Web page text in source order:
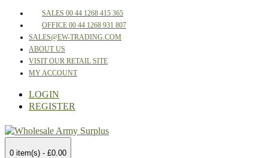
SALES 00 44 1268 415 365
OFFICE 00 44 1268 931 807
SALES@EW-TRADING.COM
ABOUT US
VISIT OUR RETAIL SITE
MY ACCOUNT
LOGIN
REGISTER
0 item(s) - £0.00